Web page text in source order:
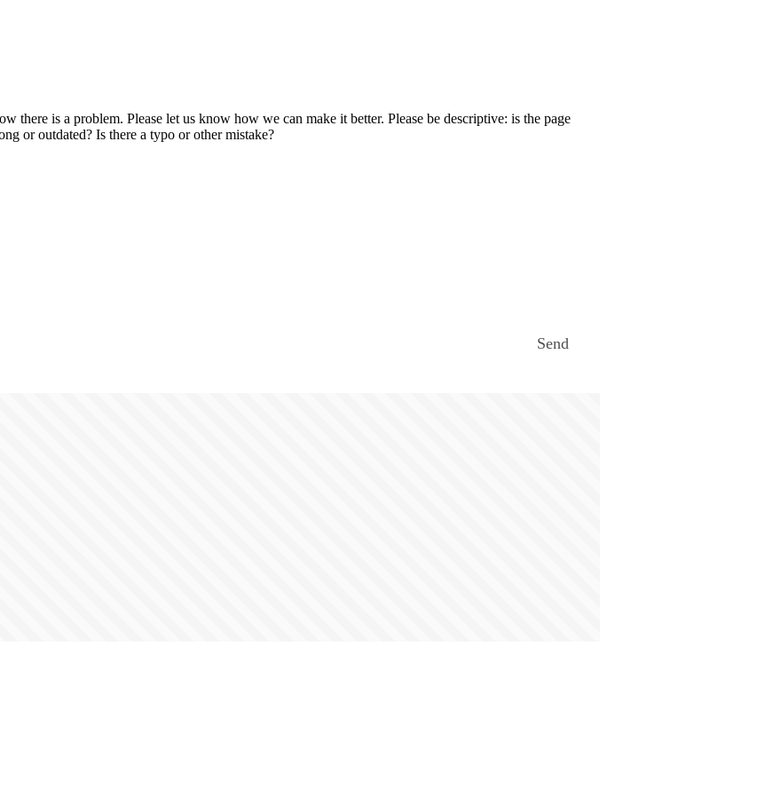
there is a problem. Please let us know how we can make it better. Please be descriptive: is the page
or outdated? Is there a typo or other mistake?
Send